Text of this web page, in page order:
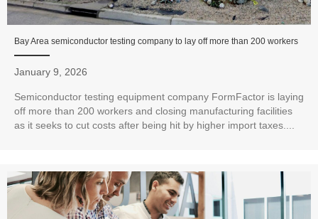
Bay Area semiconductor testing company to lay off more than 200 workers
January 9, 2026
Semiconductor testing equipment company FormFactor is laying
off more than 200 workers and closing manufacturing facilities
as it seeks to cut costs after being hit by higher import taxes....